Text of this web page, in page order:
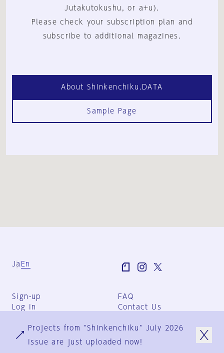
Jutakutokushu, or a+u).
Please check your subscription plan and
subscribe to additional magazines.
About Shinkenchiku.DATA
Sample Page
Ja En
Sign-up
Log in
FAQ
Contact Us
Group Terms
Privacy Policy
Projects from "Shinkenchiku" July 2026
issue are just uploaded now!